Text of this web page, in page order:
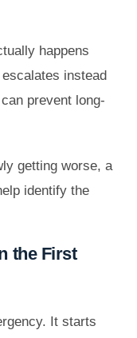
happens
instead
prevent long-
getting worse, a
identify the
the First
It starts